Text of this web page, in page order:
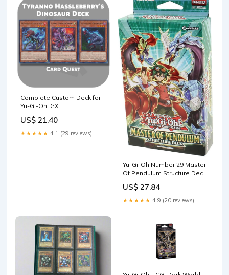
Complete Custom Deck for
Yu-Gi-Oh! GX
US$ 21.40
★★★★★ 4.1 (29 reviews)
Yu-Gi-Oh Number 29 Master
Of Pendulum Structure Deck
US$ 27.84
★★★★★ 4.9 (20 reviews)